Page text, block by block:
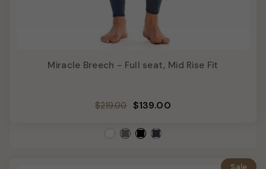
Miracle Breech - Full seat, Mid Rise Fit
Regular
$219.00 Sale
$139.00